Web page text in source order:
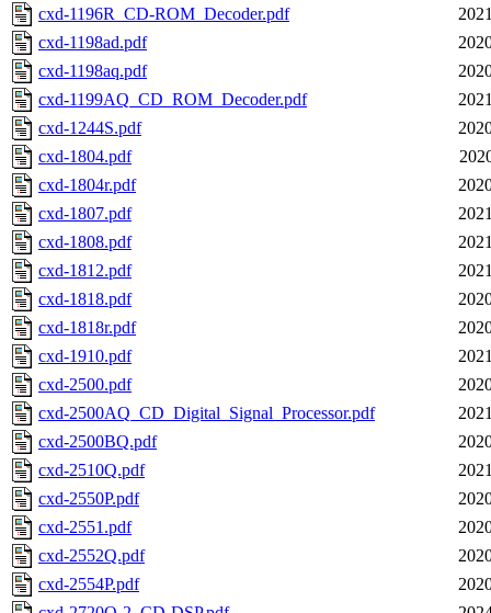
cxd-1196R_CD-ROM_Decoder.pdf
cxd-1198ad.pdf
cxd-1198aq.pdf
cxd-1199AQ_CD_ROM_Decoder.pdf
cxd-1244S.pdf
cxd-1804.pdf
cxd-1804r.pdf
cxd-1807.pdf
cxd-1808.pdf
cxd-1812.pdf
cxd-1818.pdf
cxd-1818r.pdf
cxd-1910.pdf
cxd-2500.pdf
cxd-2500AQ_CD_Digital_Signal_Processor.pdf
cxd-2500BQ.pdf
cxd-2510Q.pdf
cxd-2550P.pdf
cxd-2551.pdf
cxd-2552Q.pdf
cxd-2554P.pdf